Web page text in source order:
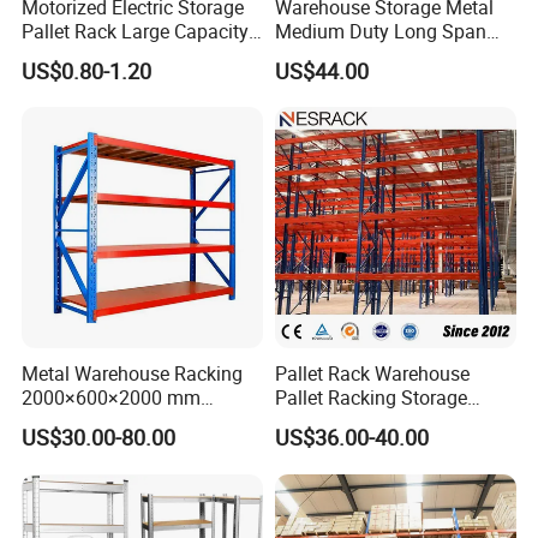
Motorized Electric Storage
Pallet Rack Large Capacity
Movable Mobile Shelving
System
US$0.80-1.20
Warehouse Storage Metal
Medium Duty Long Span
Shelf From China
Manufacturer
US$44.00
Metal Warehouse Racking
2000×600×2000 mm
200kg/300kg/500kg
Storage Shelves Medium
Duty Warehouse Rack
US$30.00-80.00
Pallet Rack Warehouse
Pallet Racking Storage
Beam Rack High Duty
Industrial Racks Q235B
Steel Metal Shelving
US$36.00-40.00